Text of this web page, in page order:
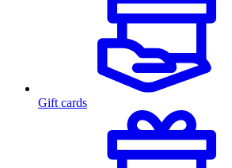
Gift cards